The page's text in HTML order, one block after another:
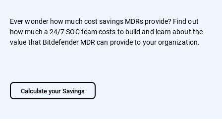
Ever wonder how much cost savings MDRs provide? Find out
how much a 24/7 SOC team costs to build and learn about the
value that Bitdefender MDR can provide to your organization.
Calculate your Savings